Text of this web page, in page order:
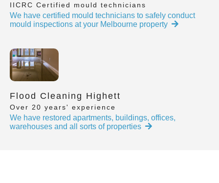
IICRC Certified mould technicians
We have certified mould technicians to safely conduct
mould inspections at your Melbourne property
Flood Cleaning Highett
Over 20 years' experience
We have restored apartments, buildings, offices,
warehouses and all sorts of properties